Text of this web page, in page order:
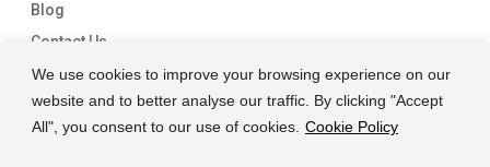
We use cookies to improve your browsing experience on our
website and to better analyse our traffic. By clicking "Accept
All", you consent to our use of cookies. Cookie Policy
Blog
Contact Us